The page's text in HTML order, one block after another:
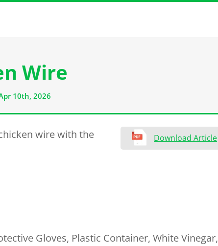
Wire
10th, 2026
Download Article
wire with the
Gloves, Plastic Container, White Vinegar,